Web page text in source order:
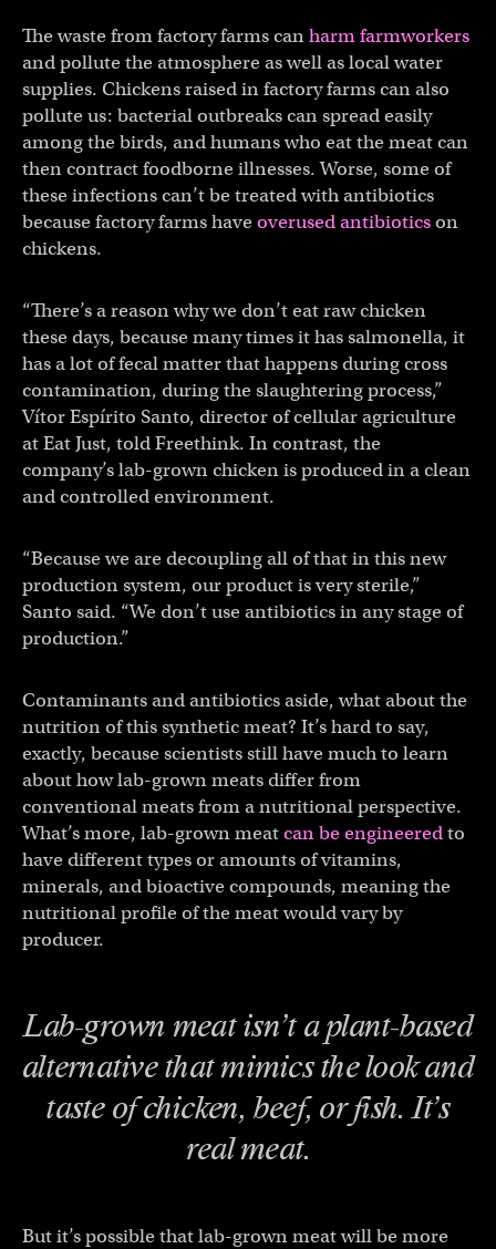
The waste from factory farms canharm farmworkers
and pollute the atmosphere as well as local water
supplies. Chickens raised in factory farms can also
pollute us: bacterial outbreaks can spread easily
among the birds, and humans who eat the meat can
then contract foodborne illnesses. Worse, some of
these infections can’t be treated with antibiotics
because factory farms have overused antibiotics on
chickens.
“There’s a reason why we don’t eat raw chicken
these days, because many times it has salmonella, it
has a lot of fecal matter that happens during cross
contamination, during the slaughtering process,”
Vítor Espírito Santo, director of cellular agriculture
at Eat Just, told Freethink. In contrast, the
company’s lab-grown chicken is produced in a clean
and controlled environment.
“Because we are decoupling all of that in this new
production system, our product is very sterile,”
Santo said. “We don’t use antibiotics in any stage of
production.”
Contaminants and antibiotics aside, what about the
nutrition of this synthetic meat? It’s hard to say,
exactly, because scientists still have much to learn
about how lab-grown meats differ from
conventional meats from a nutritional perspective.
What’s more, lab-grown meatcan be engineeredto
have different types or amounts of vitamins,
minerals, and bioactive compounds, meaning the
nutritional profile of the meat would vary by
producer.
Lab-grown meat isn’t a plant-based
alternative that mimics the look and
taste of chicken, beef, or fish. It’s
realmeat.
But it’s possible that lab-grown meat will be more